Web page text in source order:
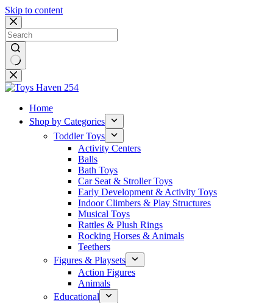
Skip to content
No
results
Home
Shop by Categories
Toddler Toys
Activity Centers
Balls
Bath Toys
Car Seat & Stroller Toys
Early Development & Activity Toys
Indoor Climbers & Play Structures
Musical Toys
Rattles & Plush Rings
Rocking Horses & Animals
Teethers
Figures & Playsets
Action Figures
Animals
Educational